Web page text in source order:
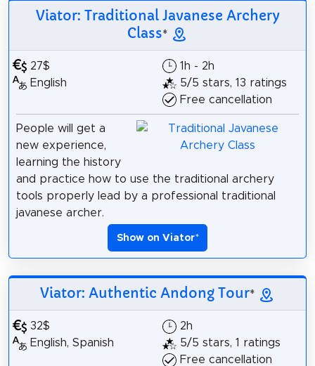
Viator: Traditional Javanese Archery
Class*
27$
English
1h - 2h
5/5 stars, 13 ratings
Free cancellation
People will get a
new experience,
learning the history
and practice how to use the traditional archery
tools properly lead by a professional traditional
javanese archer.
Show on Viator*
Viator: Authentic Andong Tour*
32$
English, Spanish
2h
5/5 stars, 1 ratings
Free cancellation